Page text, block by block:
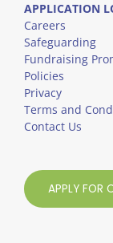
APPLICATION
Careers
Safeguarding
Fundraising
Policies
Privacy
Terms and
Contact Us
APPLY FOR